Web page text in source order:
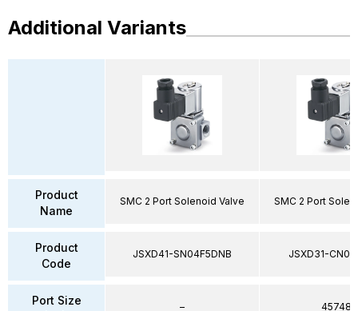
Additional Variants
Product
Name
Product
Code
Port Size
SMC 2 Port Solenoid Valve
JSXD41-SN04F5DNB
–
SMC 2 Port
JSXD31-
45748